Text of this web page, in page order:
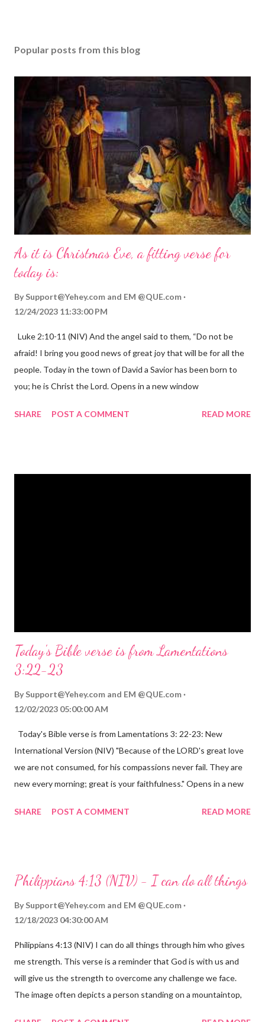
Popular posts from this blog
As it is Christmas Eve, a fitting verse for
today is:
By Support@Yehey.com and EM @QUE.com
12/24/2023 11:33:00 PM
Luke 2:10-11 (NIV) And the angel said to them, “Do not be
afraid! I bring you good news of great joy that will be for all the
people. Today in the town of David a Savior has been born to
you; he is Christ the Lord. Opens in a new window
the birth of Jesus Christ, the Messiah and Savior of the world. It
SHARE POST A COMMENT READ MORE
Today's Bible verse is from Lamentations
3:22-23
By Support@Yehey.com and EM @QUE.com
12/02/2023 05:00:00 AM
Today's Bible verse is from Lamentations 3: 22-23: New
International Version (NIV) "Because of the LORD's great love
we are not consumed, for his compassions never fail. They are
new every morning; great is your faithfulness." Opens in a new
reminds us that God's love for us is never-ending and His
hardship we may face. Let this verse be a reminder of God's
through, know that God is with you and He will never leave you
fail.
SHARE POST A COMMENT READ MORE
Philippians 4:13 (NIV) - I can do all things
By Support@Yehey.com and EM @QUE.com
12/18/2023 04:30:00 AM
Philippians 4:13 (NIV) I can do all things through him who gives
me strength. This verse is a reminder that God is with us and
will give us the strength to overcome any challenge we face.
The image often depicts a person standing on a mountaintop,